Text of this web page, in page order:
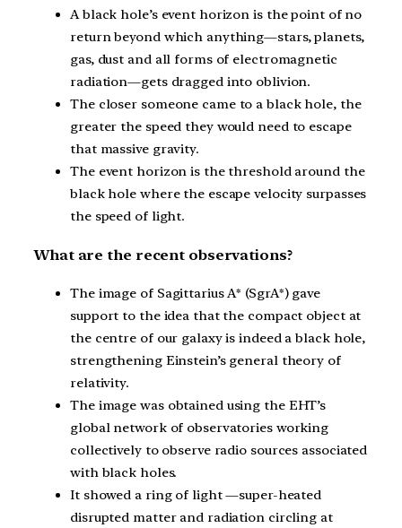
A black hole’s event horizon is the point of no
return beyond which anything—stars, planets,
gas, dust and all forms of electromagnetic
radiation—gets dragged into oblivion.
The closer someone came to a black hole, the
greater the speed they would need to escape
that massive gravity.
The event horizon is the threshold around the
black hole where the escape velocity surpasses
the speed of light.
What are the recent observations?
The image of Sagittarius A* (SgrA*) gave
support to the idea that the compact object at
the centre of our galaxy is indeed a black hole,
strengthening Einstein’s general theory of
relativity.
The image was obtained using the EHT’s
global network of observatories working
collectively to observe radio sources associated
with black holes.
It showed a ring of light —super-heated
disrupted matter and radiation circling at